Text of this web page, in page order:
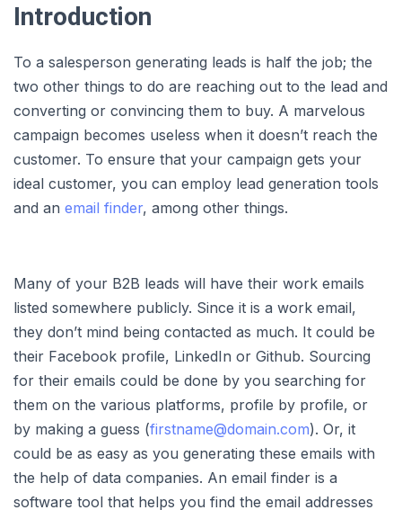
Introduction
To a salesperson generating leads is half the job; the
two other things to do are reaching out to the lead and
converting or convincing them to buy. A marvelous
campaign becomes useless when it doesn’t reach the
customer. To ensure that your campaign gets your
ideal customer, you can employ lead generation tools
and an email finder, among other things.
Many of your B2B leads will have their work emails
listed somewhere publicly. Since it is a work email,
they don’t mind being contacted as much. It could be
their Facebook profile, LinkedIn or Github. Sourcing
for their emails could be done by you searching for
them on the various platforms, profile by profile, or
by making a guess (firstname@domain.com). Or, it
could be as easy as you generating these emails with
the help of data companies. An email finder is a
software tool that helps you find the email addresses